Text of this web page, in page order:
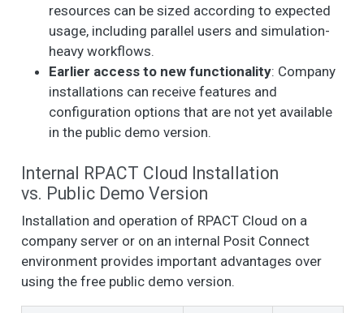
resources can be sized according to expected
usage, including parallel users and simulation-
heavy workflows.
Earlier access to new functionality: Company
installations can receive features and
configuration options that are not yet available
in the public demo version.
Internal RPACT Cloud Installation
vs. Public Demo Version
Installation and operation of RPACT Cloud on a
company server or on an internal Posit Connect
environment provides important advantages over
using the free public demo version.